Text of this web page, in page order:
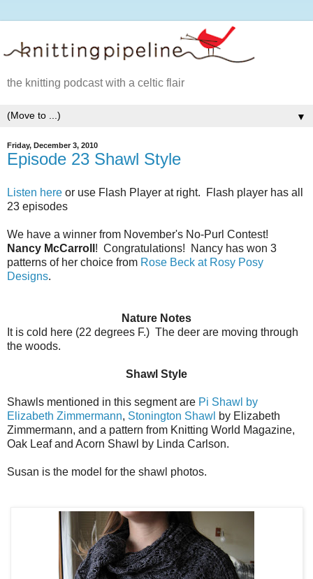
the knitting podcast with a celtic flair
▼
Friday, December 3, 2010
Episode 23 Shawl Style
Listen here or use Flash Player at right. Flash player has all
23 episodes
We have a winner from November's No-Purl Contest!
Nancy McCarroll ! Congratulations! Nancy has won 3
patterns of her choice from Rose Beck at Rosy Posy
Designs.
Nature Notes
It is cold here (22 degrees F.) The deer are moving through
the woods.
Shawl Style
Shawls mentioned in this segment are Pi Shawl by
Elizabeth Zimmermann, Stonington Shawl by Elizabeth
Zimmermann, and a pattern from Knitting World Magazine,
Oak Leaf and Acorn Shawl by Linda Carlson.
Susan is the model for the shawl photos.